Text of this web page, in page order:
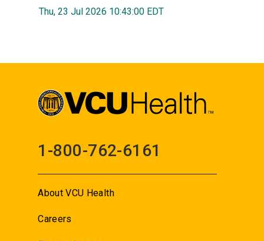
Thu, 23 Jul 2026 10:43:00 EDT
1-800-762-6161
About VCU Health
Careers